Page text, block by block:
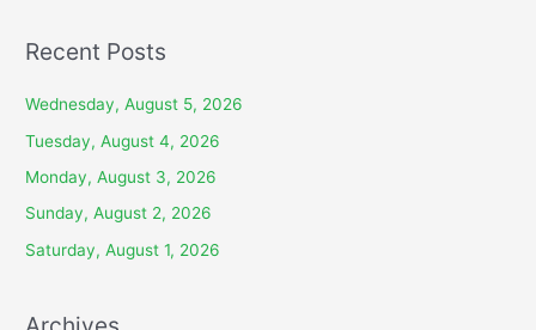
Recent Posts
Wednesday, August 5, 2026
Tuesday, August 4, 2026
Monday, August 3, 2026
Sunday, August 2, 2026
Saturday, August 1, 2026